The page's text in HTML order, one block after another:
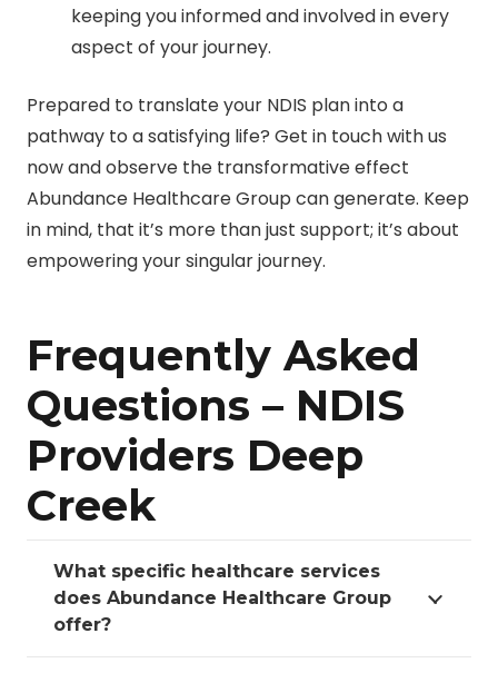
keeping you informed and involved in every
aspect of your journey.
Prepared to translate your NDIS plan into a
pathway to a satisfying life? Get in touch with us
now and observe the transformative effect
Abundance Healthcare Group can generate. Keep
in mind, that it’s more than just support; it’s about
empowering your singular journey.
Frequently Asked
Questions – NDIS
Providers Deep
Creek
What specific healthcare services
does Abundance Healthcare Group
offer?